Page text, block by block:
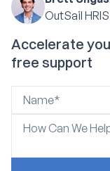
OutSail
Accelerate
free support